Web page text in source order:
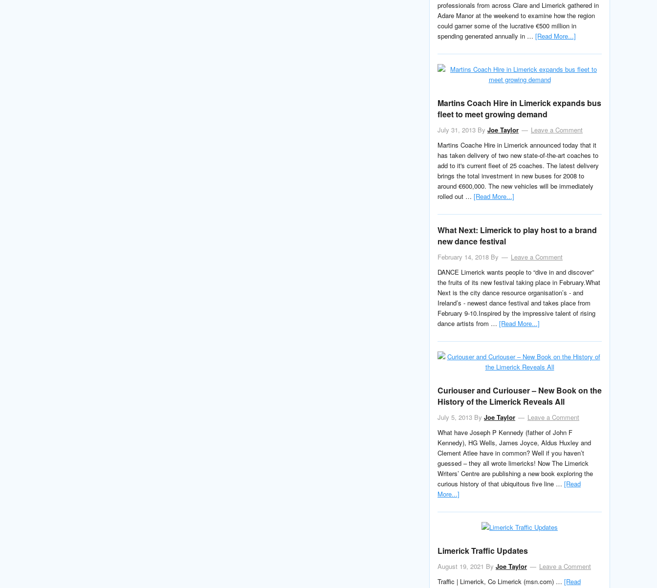
professionals from across Clare and Limerick gathered in
Adare Manor at the weekend to examine how the region
could garner some of the lucrative €500 million in
spending generated annually in … [Read More...]
Martins Coach Hire in Limerick expands bus
fleet to meet growing demand
July 31, 2013 By Joe Taylor
Leave a Comment
Martins Coache Hire in Limerick announced today that it
has taken delivery of two new state-of-the-art coaches to
add to it's current fleet of 25 coaches. The latest delivery
brings the total investment in new buses for 2008 to
around €600,000. The new vehicles will be immediately
rolled out … [Read More...]
What Next: Limerick to play host to a brand
new dance festival
February 14, 2018 By
Leave a Comment
DANCE Limerick wants people to “dive in and discover”
the fruits of its new festival taking place in February.What
Next is the city dance resource organisation’s - and
Ireland’s - newest dance festival and takes place from
February 9-10.Inspired by the impressive talent of rising
dance artists from … [Read More...]
Curiouser and Curiouser – New Book on the
History of the Limerick Reveals All
July 5, 2013 By Joe Taylor
Leave a Comment
What have Joseph P Kennedy (father of John F
Kennedy), HG Wells, James Joyce, Aldus Huxley and
Clement Atlee have in common? Well if you haven’t
guessed – they all wrote limericks! Now The Limerick
Writers’ Centre are publishing a new book exploring the
curious history of that ubiquitous five line … [Read
More...]
Limerick Traffic Updates
August 19, 2021 By Joe Taylor
Leave a Comment
Traffic | Limerick, Co Limerick (msn.com) … [Read